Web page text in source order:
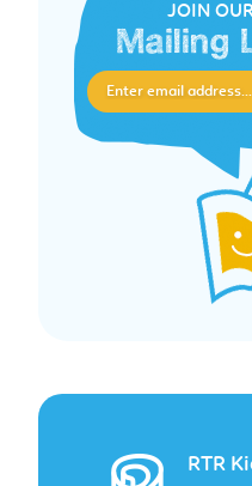
JOIN OUR
Mailing
RTR